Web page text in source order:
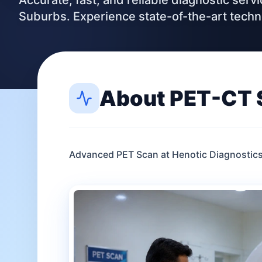
Suburbs. Experience state-of-the-art
About PET-CT
Advanced PET Scan at Henotic